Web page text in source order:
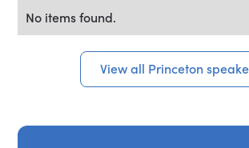
No items found.
View all Princeton